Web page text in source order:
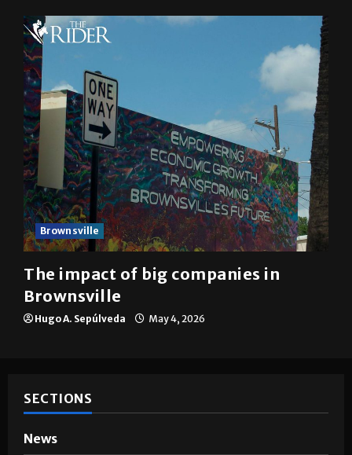
Brownsville
The impact of big companies in
Brownsville
Hugo A. Sepúlveda May 4, 2026
SECTIONS
News